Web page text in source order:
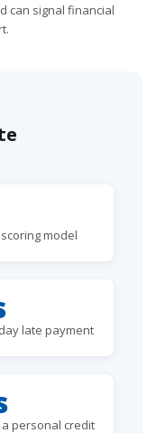
can signal financial
model
late payment
personal credit